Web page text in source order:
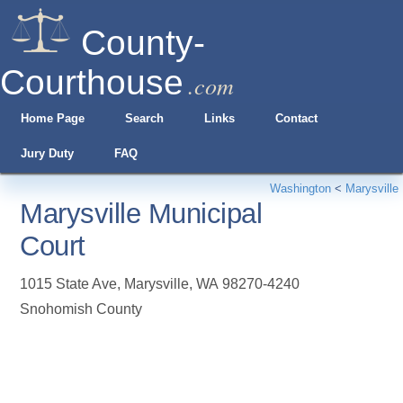
County-
Courthouse .com
Home Page Search Links Contact
Jury Duty FAQ
Washington < Marysville
Marysville Municipal
Court
1015 State Ave, Marysville,WA 98270-4240
Snohomish County